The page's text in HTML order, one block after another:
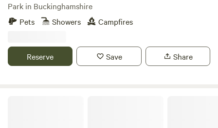
Park in Buckinghamshire
Pets
Showers Campfires
Reserve Save Share